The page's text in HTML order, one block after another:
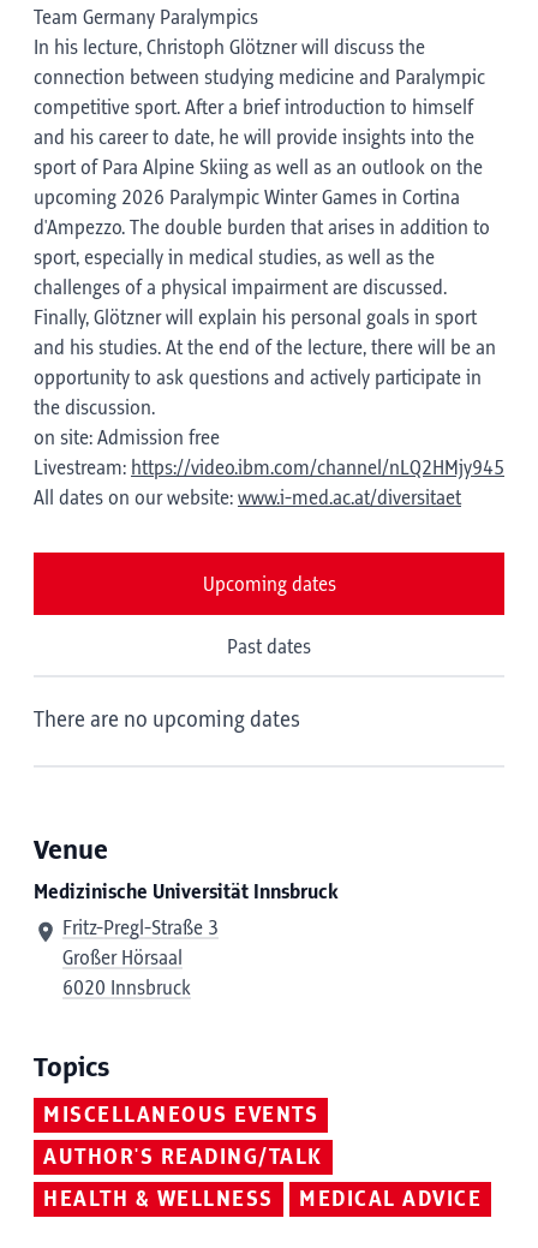
Team Germany Paralympics
In his lecture, Christoph Glötzner will discuss the
connection between studying medicine and Paralympic
competitive sport. After a brief introduction to himself
and his career to date, he will provide insights into the
sport of Para Alpine Skiing as well as an outlook on the
upcoming 2026 Paralympic Winter Games in Cortina
d'Ampezzo. The double burden that arises in addition to
sport, especially in medical studies, as well as the
challenges of a physical impairment are discussed.
Finally, Glötzner will explain his personal goals in sport
and his studies. At the end of the lecture, there will be an
opportunity to ask questions and actively participate in
the discussion.
on site: Admission free
Livestream: https://video.ibm.com/channel/nLQ2HMjy945
All dates on our website: www.i-med.ac.at/diversitaet
Upcoming dates
Past dates
There are no upcoming dates
Venue
Medizinische Universität Innsbruck
Fritz-Pregl-Straße 3
Großer Hörsaal
6020 Innsbruck
Topics
MISCELLANEOUS EVENTS
AUTHOR'S READING/TALK
HEALTH & WELLNESS
MEDICAL ADVICE